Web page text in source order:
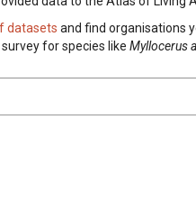
datasets and find organisations
for species like Myllocerus